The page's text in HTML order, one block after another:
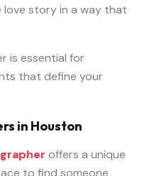
love story in a way that
is essential for
that define your
in Houston
offers a unique
to find someone